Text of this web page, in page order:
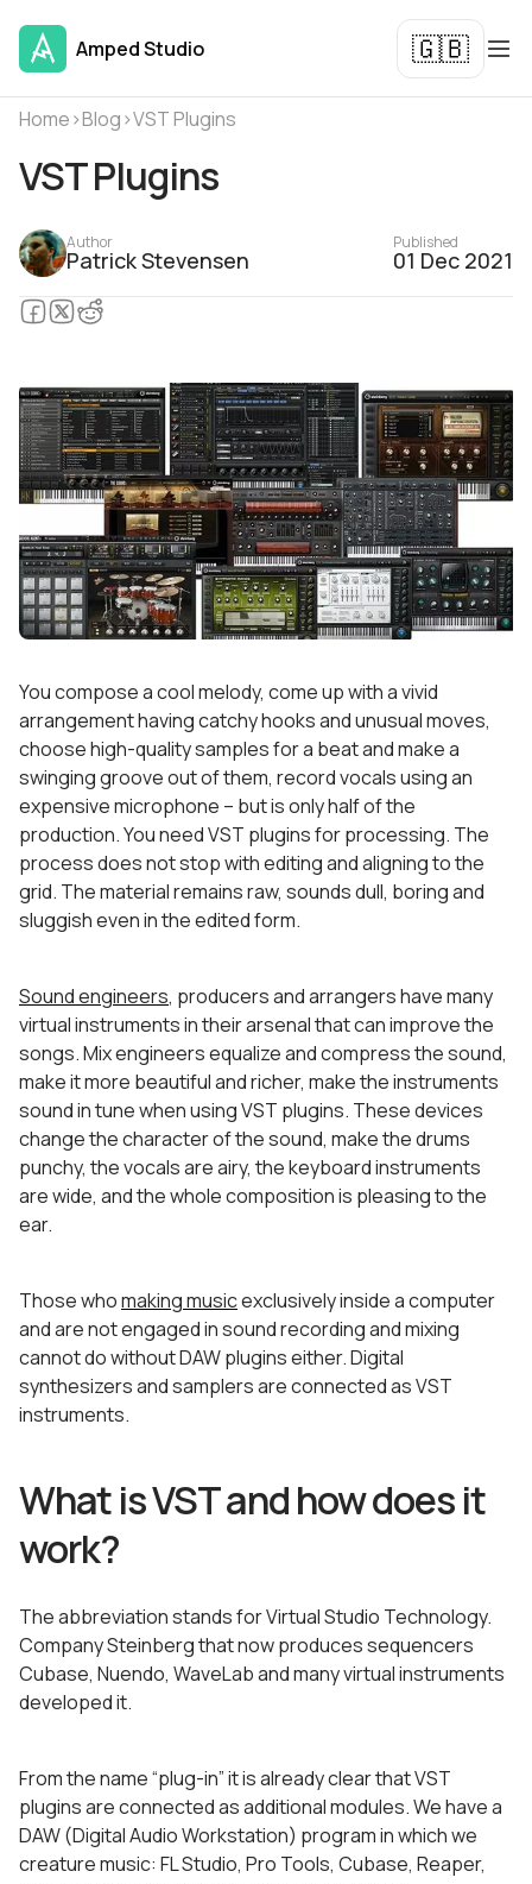
Amped Studio 🇬🇧
Home›Blog›VST Plugins
VST Plugins
Author
Patrick Stevensen
Published
01 Dec 2021
You compose a cool melody, come up with a vivid
arrangement having catchy hooks and unusual moves,
choose high-quality samples for a beat and make a
swinging groove out of them, record vocals using an
expensive microphone – but is only half of the
production. You need VST plugins for processing. The
process does not stop with editing and aligning to the
grid. The material remains raw, sounds dull, boring and
sluggish even in the edited form.
Sound engineers, producers and arrangers have many
virtual instruments in their arsenal that can improve the
songs. Mix engineers equalize and compress the sound,
make it more beautiful and richer, make the instruments
sound in tune when using VST plugins. These devices
change the character of the sound, make the drums
punchy, the vocals are airy, the keyboard instruments
are wide, and the whole composition is pleasing to the
ear.
Those whomaking musicexclusively inside a computer
and are not engaged in sound recording and mixing
cannot do without DAW plugins either. Digital
synthesizers and samplers are connected as VST
instruments.
What is VST and how does it
work?
The abbreviation stands for Virtual Studio Technology.
Company Steinberg that now produces sequencers
Cubase, Nuendo, WaveLab and many virtual instruments
developed it.
From the name “plug-in” it is already clear that VST
plugins are connected as additional modules. We have a
DAW (Digital Audio Workstation) program in which we
creature music: FL Studio, Pro Tools, Cubase, Reaper,